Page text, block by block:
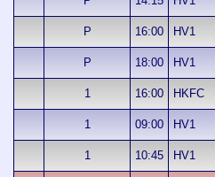
P
16:00 HV1
P
18:00 HV1
1
16:00 HKFC
1
09:00 HV1
1
10:45 HV1